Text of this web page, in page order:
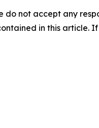
do not accept any
in this article.